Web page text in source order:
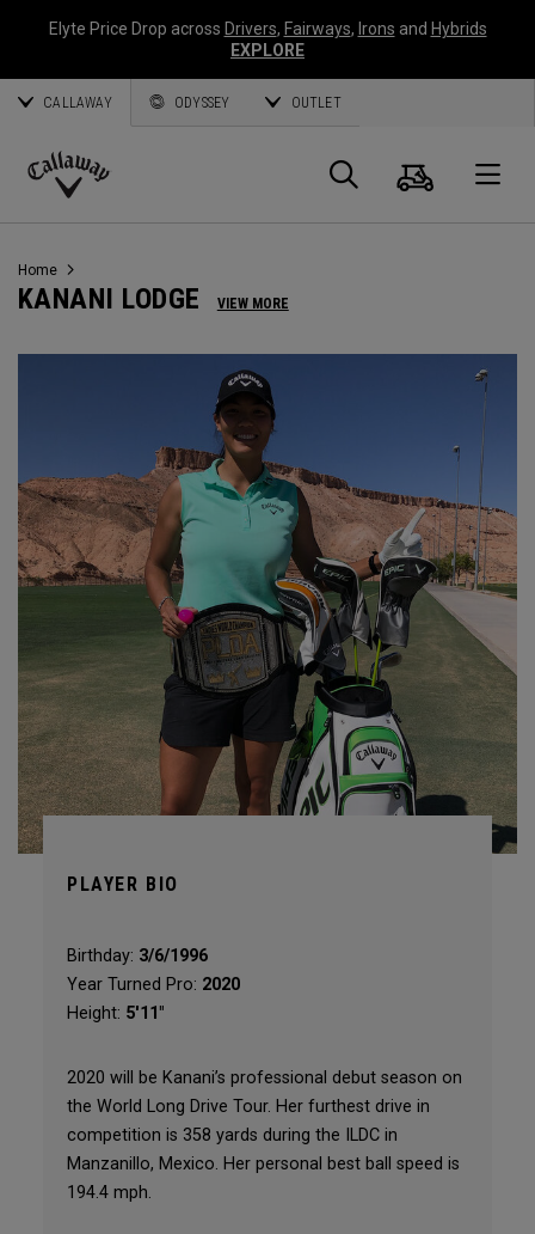
Elyte Price Drop across Drivers, Fairways, Irons and Hybrids
EXPLORE
CALLAWAY ODYSSEY OUTLET
Callaway
Search
Cart
Home
KANANI LODGE VIEW MORE
PLAYER BIO
Birthday: 3/6/1996
Year Turned Pro: 2020
Height: 5'11"
2020 will be Kanani’s professional debut season on
the World Long Drive Tour. Her furthest drive in
competition is 358 yards during the ILDC in
Manzanillo, Mexico. Her personal best ball speed is
194.4 mph.